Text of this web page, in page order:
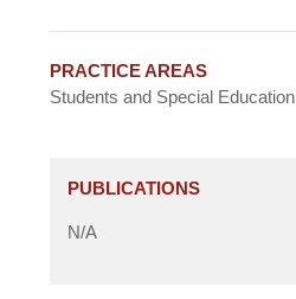
PRACTICE AREAS
Students and Special Education
PUBLICATIONS
N/A